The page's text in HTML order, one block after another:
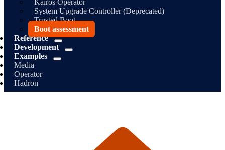
Kairos Operator
System Upgrade Controller (Deprecated)
Trusted Boot
Boot assessment
Reference
Development
Examples
Media
Operator
Hadron